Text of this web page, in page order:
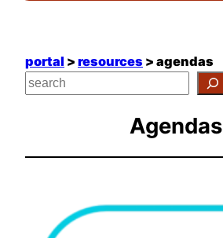
portal > resources > agendas
Agendas